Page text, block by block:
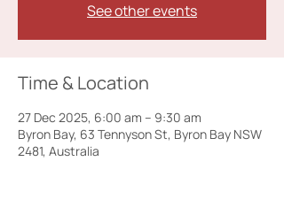
See other events
Time & Location
27 Dec 2025, 6:00 am – 9:30 am
Byron Bay, 63 Tennyson St, Byron Bay NSW
2481, Australia